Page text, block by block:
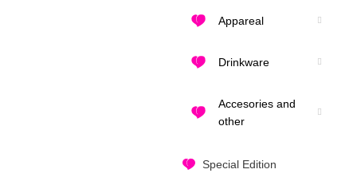
Appareal
Drinkware
Accesories and
other
Special Edition